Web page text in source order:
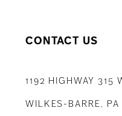
CONTACT US
1192 HIGHWAY 315
WILKES-BARRE, PA